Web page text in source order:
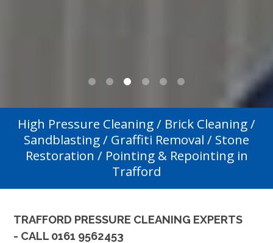
High Pressure Cleaning / Brick Cleaning /
Sandblasting / Graffiti Removal / Stone
Restoration / Pointing & Repointing in
Trafford
TRAFFORD PRESSURE CLEANING EXPERTS
- CALL 0161 9562453